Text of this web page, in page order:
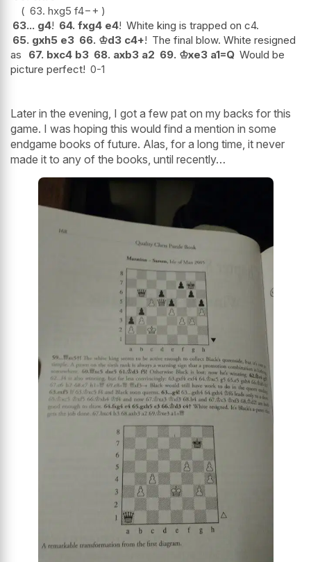
63. hxg5 f4−+
63... g4! 64. fxg4 e4! White king is trapped on c4.
65. gxh5 e3 66. ♔d3 c4+! The final blow. White resigned
as
67. bxc4 b3 68. axb3 a2 69. ♔xe3 a1=Q Would be
picture perfect! 0-1
Later in the evening, I got a few pat on my backs for this
game. I was hoping this would find a mention in some
endgame books of future. Alas, for a long time, it never
made it to any of the books, until recently…